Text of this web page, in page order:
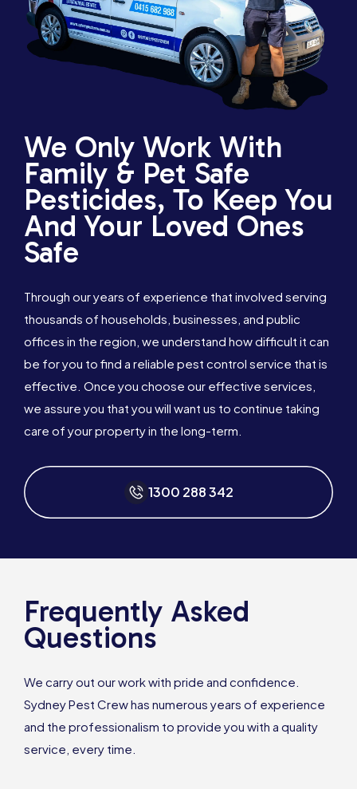
We Only Work With
Family & Pet Safe
Pesticides, To Keep You
And Your Loved Ones
Safe
Through our years of experience that involved serving
thousands of households, businesses, and public
offices in the region, we understand how difficult it can
be for you to find a reliable pest control service that is
effective. Once you choose our effective services,
we assure you that you will want us to continue taking
care of your property in the long-term.
1300 288 342
Frequently Asked
Questions
We carry out our work with pride and confidence.
Sydney Pest Crew has numerous years of experience
and the professionalism to provide you with a quality
service, every time.